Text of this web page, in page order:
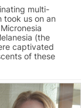
multi-
took us on an
(the
captivated
of these